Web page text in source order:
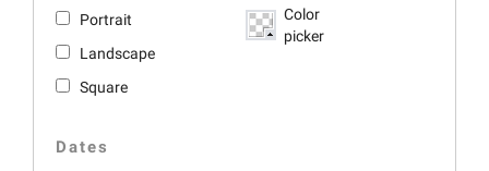
Portrait
Landscape
Square
Color
picker
Dates